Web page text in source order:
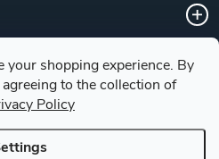
shopping experience. By
to the collection of
Policy
choosing a knife